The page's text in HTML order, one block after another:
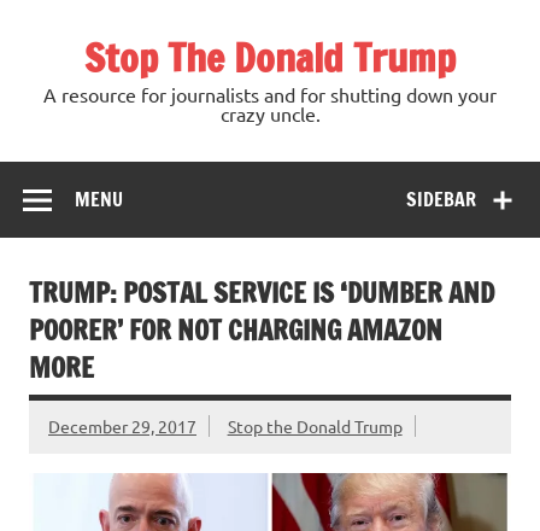
Stop The Donald Trump
A resource for journalists and for shutting down your
crazy uncle.
SIDEBAR
MENU
TRUMP: POSTAL SERVICE IS ‘DUMBER AND
POORER’ FOR NOT CHARGING AMAZON
MORE
December 29, 2017 Stop the Donald Trump